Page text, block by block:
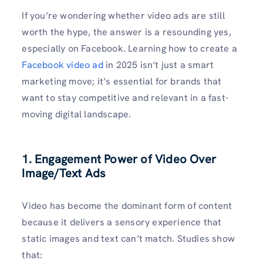
If you’re wondering whether video ads are still
worth the hype, the answer is a resounding yes,
especially on Facebook. Learning how to create a
Facebook video adin 2025 isn’t just a smart
marketing move; it’s essential for brands that
want to stay competitive and relevant in a fast-
moving digital landscape.
1. Engagement Power of Video Over
Image/Text Ads
Video has become the dominant form of content
because it delivers a sensory experience that
static images and text can’t match. Studies show
that: